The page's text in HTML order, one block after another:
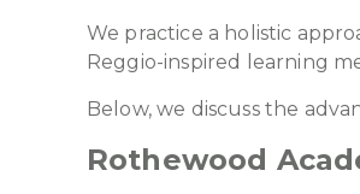
We practice a holistic
Reggio-inspired learning
Below, we discuss the
Rothewood